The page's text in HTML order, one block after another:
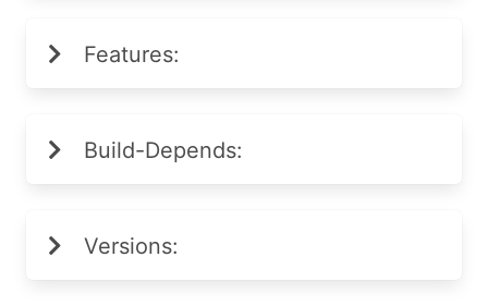
Features:
Build-Depends:
Versions: